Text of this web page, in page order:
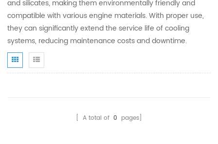
and silicates, making them environmentally friendly and
compatible with various engine materials. With proper use,
they can significantly extend the service life of cooling
systems, reducing maintenance costs and downtime.
[ A total of 0 pages]